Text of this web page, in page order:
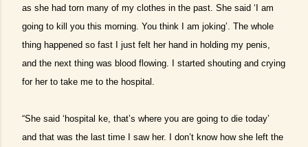
as she had torn many of my clothes in the past. She said ‘I am
going to kill you this morning. You think I am joking’. The whole
thing happened so fast I just felt her hand in holding my penis,
and the next thing was blood flowing. I started shouting and crying
for her to take me to the hospital.
“She said ‘hospital ke, that’s where you are going to die today’
and that was the last time I saw her. I don’t know how she left the